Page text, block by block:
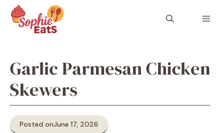
content
Garlic Parmesan Chicken
Skewers
Posted onJune 17, 2026